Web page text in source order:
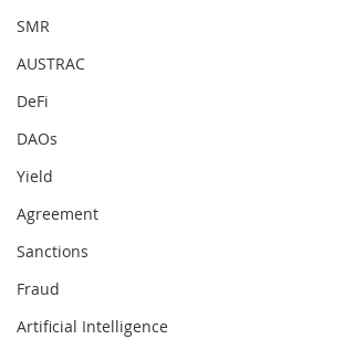
SMR
AUSTRAC
DeFi
DAOs
Yield
Agreement
Sanctions
Fraud
Artificial Intelligence